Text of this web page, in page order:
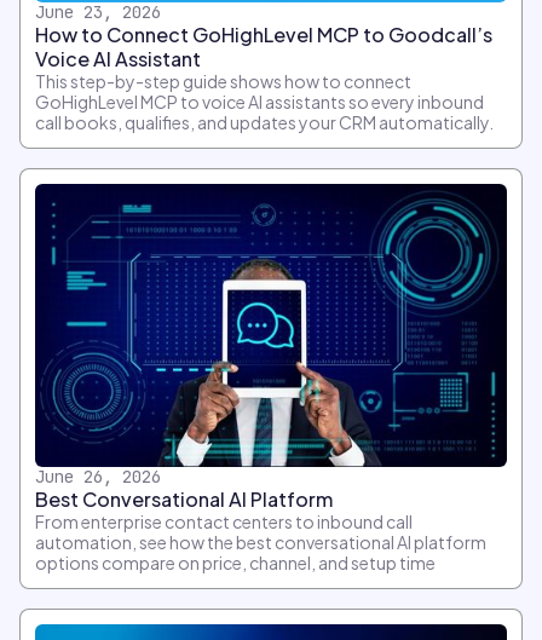
June 23, 2026
How to Connect GoHighLevel MCP to Goodcall’s
Voice AI Assistant
This step-by-step guide shows how to connect
GoHighLevel MCP to voice AI assistants so every inbound
call books, qualifies, and updates your CRM automatically.
June 26, 2026
Best Conversational AI Platform
From enterprise contact centers to inbound call
automation, see how the best conversational AI platform
options compare on price, channel, and setup time